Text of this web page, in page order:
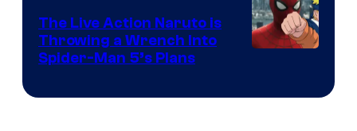
The Live Action Naruto is
Throwing a Wrench Into
Spider-Man 5’s Plans